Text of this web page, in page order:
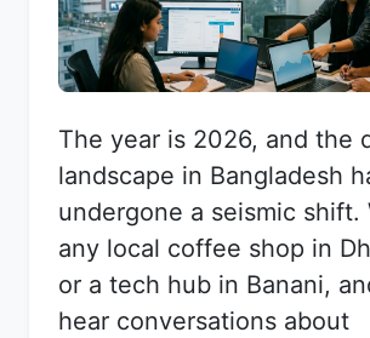
The year is 2026, and the
landscape in Bangladesh
undergone a seismic shift.
any local coffee shop in
or a tech hub in Banani,
hear conversations about